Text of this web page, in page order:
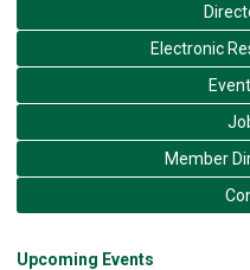
Electronic
Member
Upcoming Events